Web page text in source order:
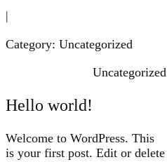
|
Category: Uncategorized
Uncategorized
Hello world!
Welcome to WordPress. This
is your first post. Edit or delete